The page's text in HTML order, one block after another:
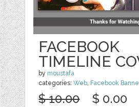
FACEBOOK
TIMELINE
by moustafa
categories:Web, Facebook
$ 10.00 $ 0.00